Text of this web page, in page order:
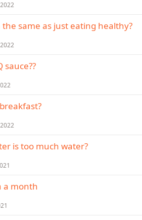
same as just eating healthy?
sauce??
is too much water?
a month